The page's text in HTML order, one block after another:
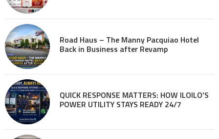
Road Haus – The Manny Pacquiao Hotel
Back in Business after Revamp
QUICK RESPONSE MATTERS: HOW ILOILO’S
POWER UTILITY STAYS READY 24/7